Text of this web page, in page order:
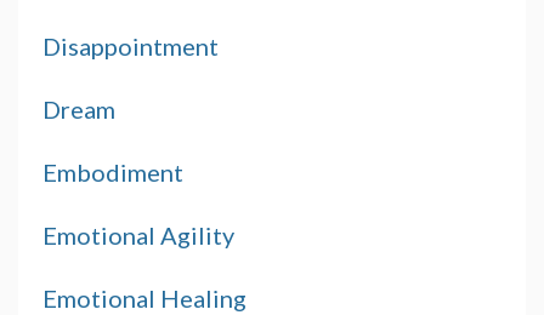
Disappointment
Dream
Embodiment
Emotional Agility
Emotional Healing